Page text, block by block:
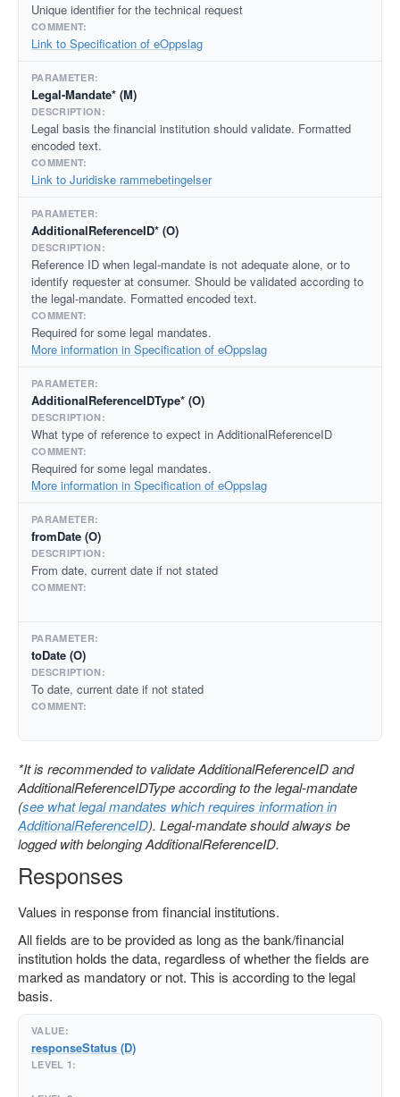
Unique identifier for the technical request
Link to Specification of eOppslag
Legal-Mandate* (M)
Legal basis the financial institution should validate. Formatted
encoded text.
Link to Juridiske rammebetingelser
AdditionalReferenceID* (O)
Reference ID when legal-mandate is not adequate alone, or to
identify requester at consumer. Should be validated according to
the legal-mandate. Formatted encoded text.
Required for some legal mandates.
More information in Specification of eOppslag
AdditionalReferenceIDType* (O)
What type of reference to expect in AdditionalReferenceID
Required for some legal mandates.
More information in Specification of eOppslag
fromDate (O)
From date, current date if not stated
toDate (O)
To date, current date if not stated
*It is recommended to validate AdditionalReferenceID and
AdditionalReferenceIDType according to the legal-mandate
(see what legal mandates which requires information in
AdditionalReferenceID). Legal-mandate should always be
logged with belonging AdditionalReferenceID.
Responses
Values in response from financial institutions.
All fields are to be provided as long as the bank/financial
institution holds the data, regardless of whether the fields are
marked as mandatory or not. This is according to the legal
basis.
responseStatus (D)